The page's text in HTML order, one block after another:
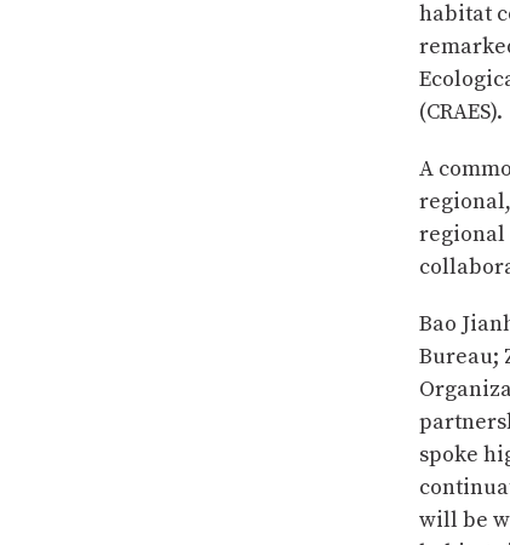
habitat
(CRAES).
A
regional
Bao
Bureau;
spoke
will be